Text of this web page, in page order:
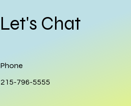
Let's Chat
Phone
215-796-5555